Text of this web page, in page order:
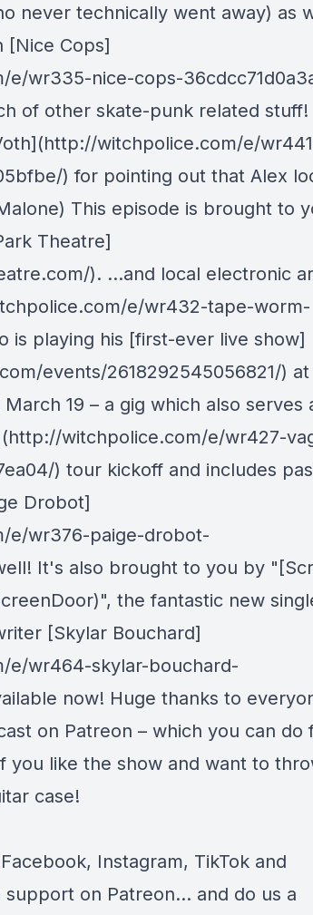
never technically went away) as
[Nice Cops]
wr335-nice-cops-
of other skate-punk related stuff!
witchpolice.com/e/
) for pointing out that Alex
This episode is brought to
Theatre]
). …and local electronic
e/wr432-tape-worm-
is playing his [first-ever live show]
events/2618292545056821/)
19 – a gig which also serves
witchpolice.com/e/wr427-
) tour kickoff and includes
Drobot]
e/wr376-paige-drobot-
It's also brought to you by
the fantastic new
[Skylar Bouchard]
e/wr464-skylar-bouchard-
now! Huge thanks to
on Patreon – which you can do
you like the show and want to
case!
Facebook, Instagram, TikTok and
support on Patreon... and do us a